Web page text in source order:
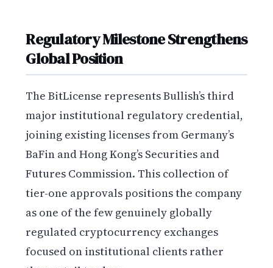
Regulatory Milestone Strengthens
Global Position
The BitLicense represents Bullish’s third
major institutional regulatory credential,
joining existing licenses from Germany’s
BaFin and Hong Kong’s Securities and
Futures Commission. This collection of
tier-one approvals positions the company
as one of the few genuinely globally
regulated cryptocurrency exchanges
focused on institutional clients rather